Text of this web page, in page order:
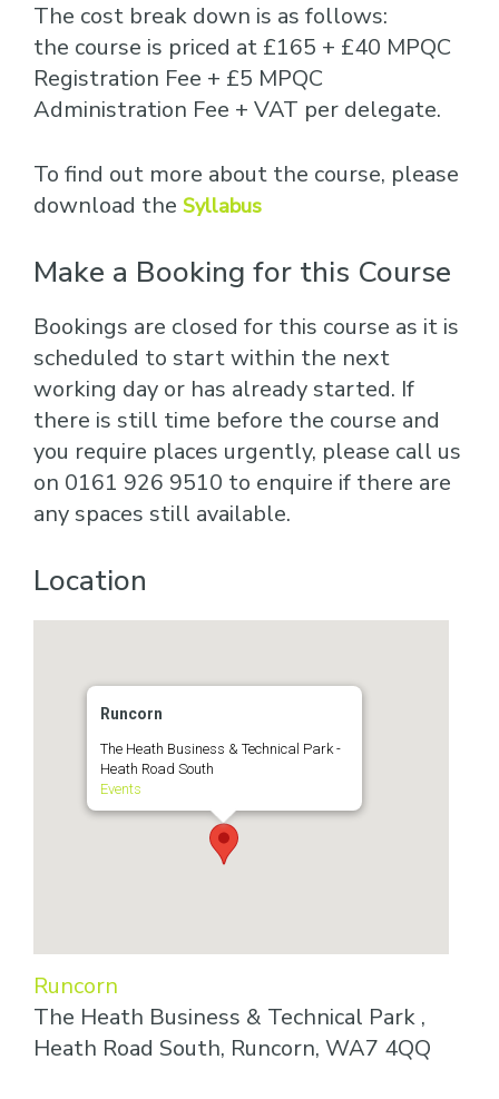
The cost break down is as follows:
the course is priced at £165 + £40 MPQC
Registration Fee + £5 MPQC
Administration Fee + VAT per delegate.
To find out more about the course, please
download the Syllabus
Make a Booking for this Course
Bookings are closed for this course as it is
scheduled to start within the next
working day or has already started. If
there is still time before the course and
you require places urgently, please call us
on 0161 926 9510 to enquire if there are
any spaces still available.
Location
Runcorn
The Heath Business & Technical Park -
Heath Road South
Events
Runcorn
The Heath Business & Technical Park ,
Heath Road South, Runcorn, WA7 4QQ